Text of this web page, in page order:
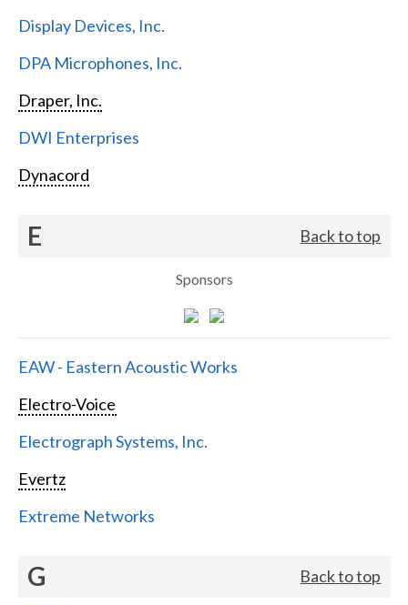
Display Devices, Inc.
DPA Microphones, Inc.
Draper, Inc.
DWI Enterprises
Dynacord
E Back to top
Sponsors
EAW - Eastern Acoustic Works
Electro-Voice
Electrograph Systems, Inc.
Evertz
Extreme Networks
G Back to top